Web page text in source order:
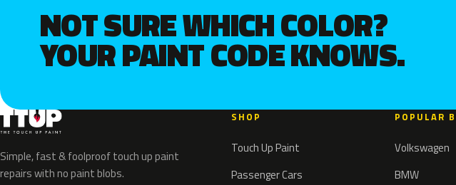
NOT SURE WHICH COLOR?
YOUR PAINT CODE KNOWS.
Simple, fast & foolproof touch up paint
repairs with no paint blobs.
SHOP
Touch Up Paint
Passenger Cars
POPULAR
Volkswagen
BMW